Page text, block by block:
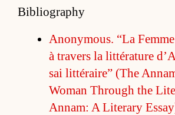
Bibliography
Anony­mous. “La
à travers la lit­téra­ture
sai lit­téraire” (The
Woman Through the
An­nam: A Lit­er­ary